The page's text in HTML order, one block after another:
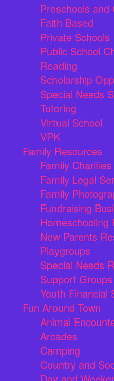
Preschools and
Faith Based
Private Schools
Public School
Reading
Scholarship
Special Needs
Tutoring
Virtual School
VPK
Family Resources
Family Charities
Family Legal
Family
Fundraising
Homeschooling
New Parents
Playgroups
Special Needs
Support Groups
Youth Financial
Fun Around Town
Animal
Arcades
Camping
Country and